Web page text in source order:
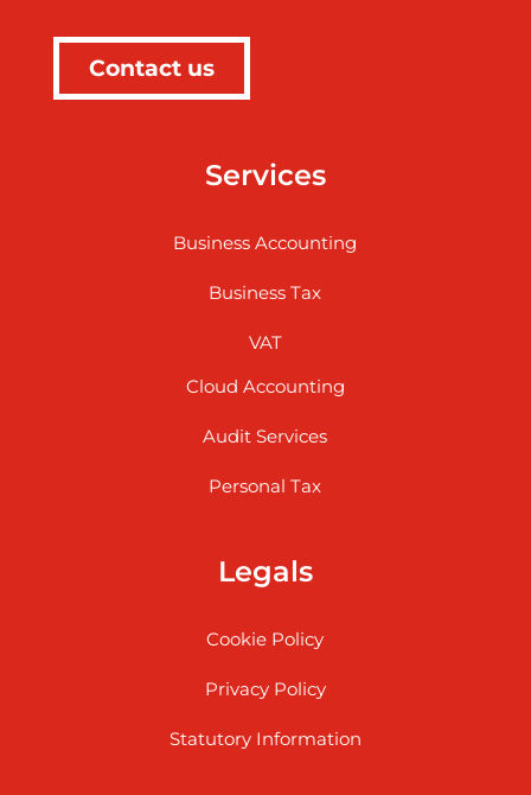
Contact us
Services
Business Accounting
Business Tax
VAT
Cloud Accounting
Audit Services
Personal Tax
Legals
Cookie Policy
Privacy Policy
Statutory Information